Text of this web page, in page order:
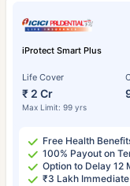
iProtect Smart Plus
Life Cover
₹ 2 Cr
Max Limit: 99 yrs
Free Health
100% Payout on
Option to Delay 12
₹3 Lakh